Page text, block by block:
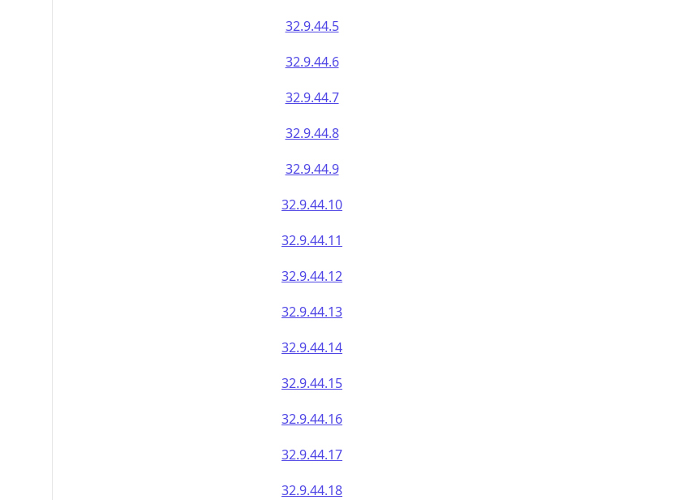
32.9.44.5
32.9.44.6
32.9.44.7
32.9.44.8
32.9.44.9
32.9.44.10
32.9.44.11
32.9.44.12
32.9.44.13
32.9.44.14
32.9.44.15
32.9.44.16
32.9.44.17
32.9.44.18